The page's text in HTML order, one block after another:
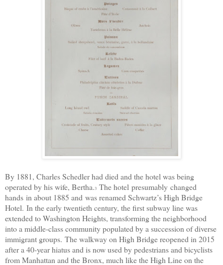
By 1881, Charles Schedler had died and the hotel was being
operated by his wife, Bertha.3 The hotel presumably changed
hands in about 1885 and was renamed Schwartz’s High Bridge
Hotel. In the early twentieth century, the first subway line was
extended to Washington Heights, transforming the neighborhood
into a middle-class community populated by a succession of diverse
immigrant groups. The walkway on High Bridge reopened in 2015
after a 40-year hiatus and is now used by pedestrians and bicyclists
from Manhattan and the Bronx, much like the High Line on the